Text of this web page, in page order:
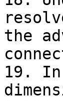
the
19. In